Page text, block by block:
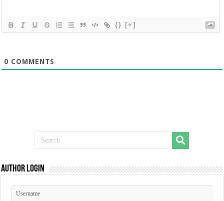
{} [+]
0 COMMENTS
Author Login